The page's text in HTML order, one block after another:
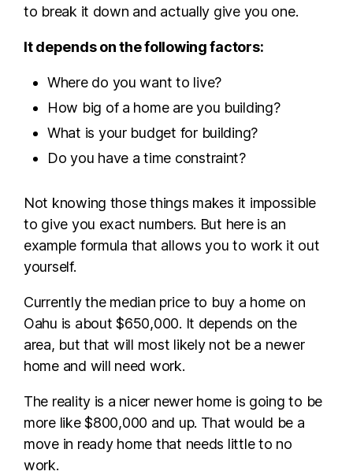
to break it down and actually give you one.
It depends on the following factors:
Where do you want to live?
How big of a home are you building?
What is your budget for building?
Do you have a time constraint?
Not knowing those things makes it impossible
to give you exact numbers. But here is an
example formula that allows you to work it out
yourself.
Currently the median price to buy a home on
Oahu is about $650,000. It depends on the
area, but that will most likely not be a newer
home and will need work.
The reality is a nicer newer home is going to be
more like $800,000 and up. That would be a
move in ready home that needs little to no
work.